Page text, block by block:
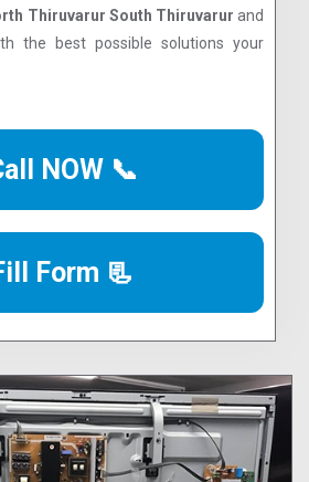
Thiruvarur South Thiruvarur and
the best possible solutions your
NOW 📞
Form 📃